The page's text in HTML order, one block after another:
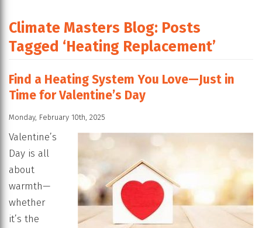
Climate Masters Blog: Posts
Tagged ‘Heating Replacement’
Find a Heating System You Love—Just in
Time for Valentine’s Day
Monday, February 10th, 2025
Valentine’s
Day is all
about
warmth—
whether
it’s the